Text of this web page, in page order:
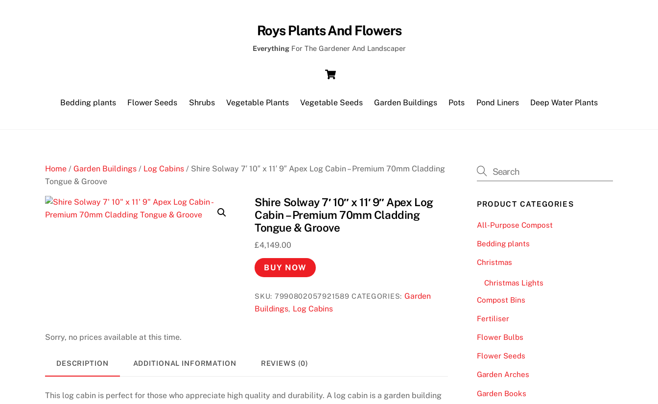
Roys Plants And Flowers
EverythingFor The Gardener And Landscaper
Bedding plants Flower Seeds Shrubs Vegetable Plants Vegetable Seeds Garden Buildings Pots Pond Liners Deep Water Plants
Home / Garden Buildings / Log Cabins / Shire Solway 7′ 10″ x 11′ 9″ Apex Log Cabin – Premium 70mm Cladding
Tongue & Groove
Shire Solway 7′ 10″ x 11′ 9″ Apex Log
Cabin – Premium 70mm Cladding
Tongue & Groove
£4,149.00
BUY NOW
SKU: 7990802057921589 CATEGORIES: Garden
Buildings, Log Cabins
Sorry, no prices available at this time.
DESCRIPTION ADDITIONAL INFORMATION REVIEWS (0)
This log cabin is perfect for those who appreciate high quality and durability. A log cabin is a garden building
PRODUCT CATEGORIES
All-Purpose Compost
Bedding plants
Christmas
Christmas Lights
Compost Bins
Fertiliser
Flower Bulbs
Flower Seeds
Garden Arches
Garden Books